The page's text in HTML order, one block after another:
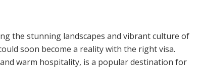
the stunning landscapes and vibrant culture of
soon become a reality with the right visa.
warm hospitality, is a popular destination for